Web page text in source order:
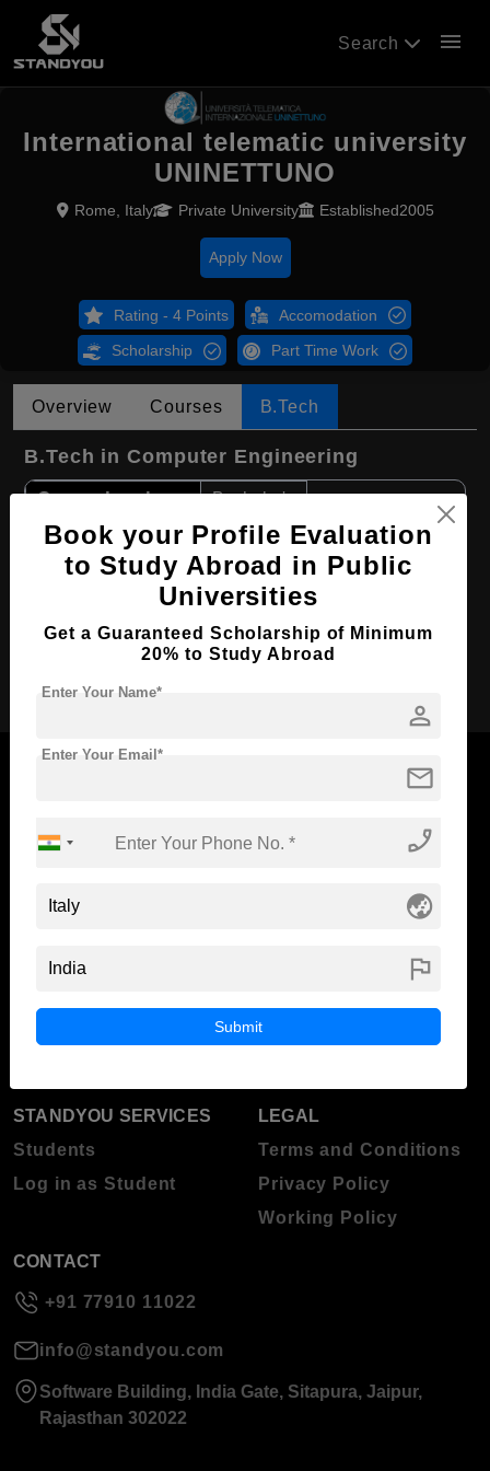
Search menu
International telematic university
UNINETTUNO
Rome, Italy Private University Established2005
Apply Now
Rating - 4 Points Accomodation
Scholarship Part Time Work
Overview Courses B.Tech
B.Tech in Computer Engineering
Course Level: Bachelor's
Course Duration: 4 Years
Course Language English
Required Degree Class 12th
Now Everyone Can Dream of Studying Abroad with
ABOUT STANDYOU
Blog
About Standyou
STUDENT RESOURCES
Higher Education
STANDYOU SERVICES
Students
Log in as Student
LEGAL
Terms and Conditions
Privacy Policy
Working Policy
CONTACT
+91 77910 11022
info@standyou.com
Software Building, India Gate, Sitapura, Jaipur,
Rajasthan 302022
Book your Profile Evaluation
to Study Abroad in Public
Universities
Get a Guaranteed Scholarship of Minimum
20% to Study Abroad
person
Enter Your Name*
mail
Enter Your Email*
phone_enabled
globe_asia
flag
Submit